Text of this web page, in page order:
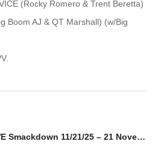
(Rocky Romero & Trent Beretta)
Boom AJ & QT Marshall) (w/Big
Watch WWE Smackdown 11/21/25 – 21 November 2025 Full Show